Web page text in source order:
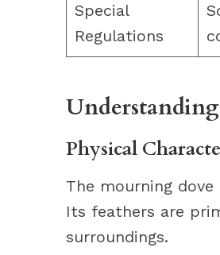
Special
Regulations
Physical
The mourning
Its feathers are
surroundings.